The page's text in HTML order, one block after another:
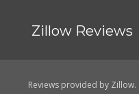
Zillow Reviews
Reviews provided by Zillow.